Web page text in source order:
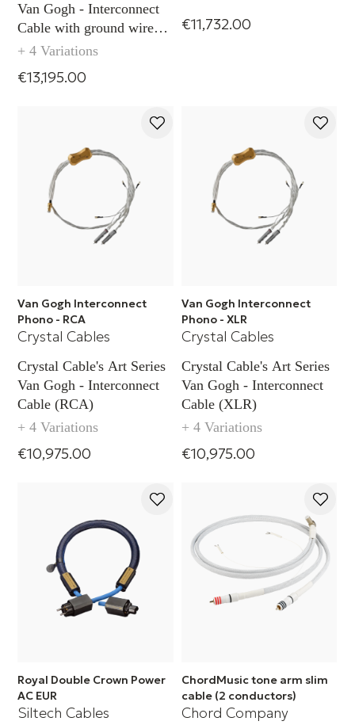
Van Gogh - Interconnect
Cable with ground wire
(XLR)
+ 4 Variations
€13,195.00
€11,732.00
Van Gogh Interconnect
Phono - RCA
Crystal Cables
Crystal Cable's Art Series
Van Gogh - Interconnect
Cable (RCA)
+ 4 Variations
€10,975.00
Van Gogh Interconnect
Phono - XLR
Crystal Cables
Crystal Cable's Art Series
Van Gogh - Interconnect
Cable (XLR)
+ 4 Variations
€10,975.00
Royal Double Crown Power
AC EUR
Siltech Cables
ChordMusic tone arm slim
cable (2 conductors)
Chord Company